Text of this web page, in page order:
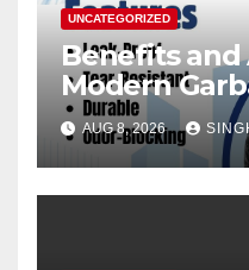
UNCATEGORIZED
Benefits
Modern
AUG 8, 2026